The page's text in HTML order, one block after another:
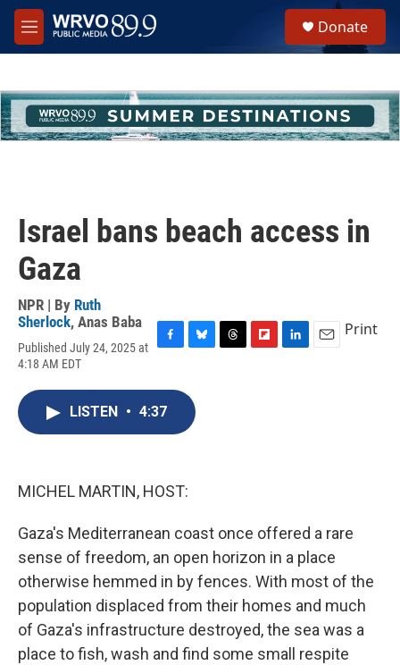
Skip to main content
M
e
h
u
e
Donate
Israel bans beach access in
Gaza
NPR | By Ruth
Sherlock, Anas Baba
Published July 24, 2025 at
4:18 AM EDT
c
e
b
o
e
s
k
Print
LISTEN • 4:37
MICHEL MARTIN, HOST:
Gaza's Mediterranean coast once offered a rare
sense of freedom, an open horizon in a place
otherwise hemmed in by fences. With most of the
population displaced from their homes and much
of Gaza's infrastructure destroyed, the sea was a
place to fish, wash and find some small respite